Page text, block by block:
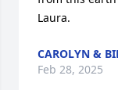
Laura.
CAROLYN &
Feb 28, 2025